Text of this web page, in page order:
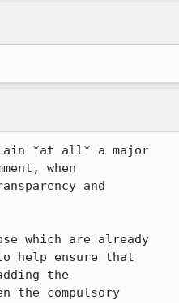
*at all* a major
when
and
which are already
help ensure that
the
the compulsory